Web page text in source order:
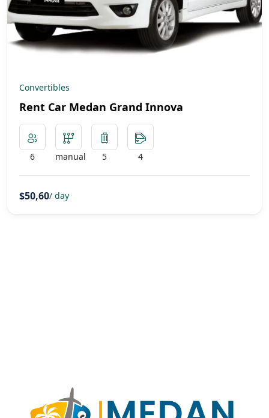
Convertibles
Rent Car Medan Grand Innova
6 manual 5 4
$50,60/ day